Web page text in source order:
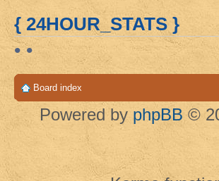
{ 24HOUR_STATS }
• •
Board index
Powered by phpBB ©